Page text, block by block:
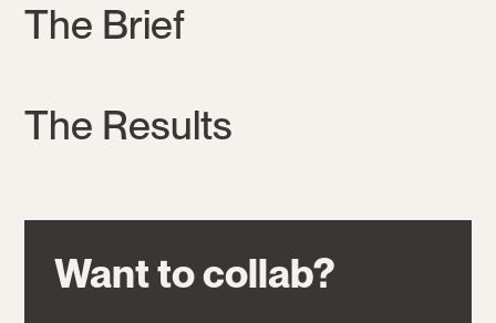
The Brief
The Results
Want to collab?